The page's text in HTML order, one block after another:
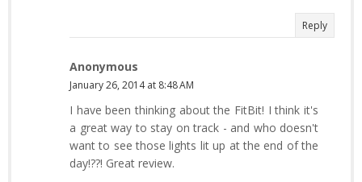
Reply
Anonymous
January 26, 2014 at 8:48 AM
I have been thinking about the FitBit! I think it's
a great way to stay on track - and who doesn't
want to see those lights lit up at the end of the
day!??! Great review.